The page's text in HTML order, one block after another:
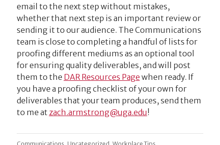
email to the next step without mistakes,
whether that next step is an important review or
sending it to our audience. The Communications
team is close to completing a handful of lists for
proofing different mediums as an optional tool
for ensuring quality deliverables, and will post
them to the DAR Resources Page when ready. If
you have a proofing checklist of your own for
deliverables that your team produces, send them
to me at ude.agu@gnortsmra.hcaz!